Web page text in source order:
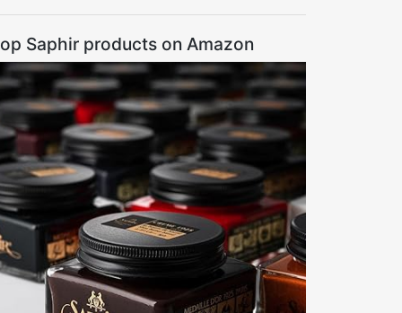
Saphir products on Amazon